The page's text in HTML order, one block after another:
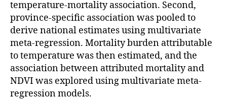
temperature-mortality association. Second,
province-specific association was pooled to
derive national estimates using multivariate
meta-regression. Mortality burden attributable
to temperature was then estimated, and the
association between attributed mortality and
NDVI was explored using multivariate meta-
regression models.